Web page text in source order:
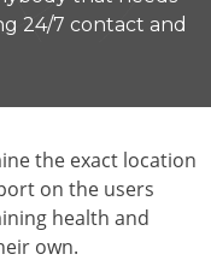
24/7 contact and
the exact location
on the users
health and
own.